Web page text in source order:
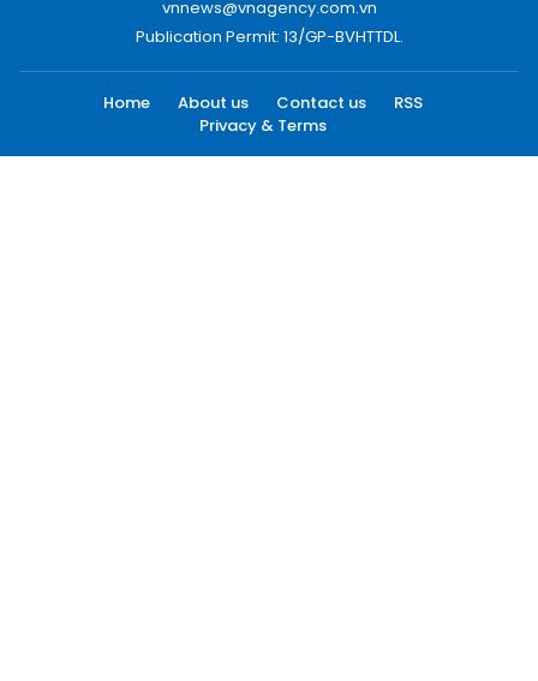
vnnews@vnagency.com.vn
Publication Permit: 13/GP-BVHTTDL.
Home About us Contact us
RSS
Privacy & Terms